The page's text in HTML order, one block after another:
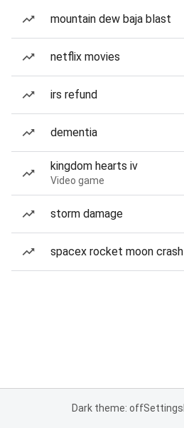
mountain dew baja blast
netflix movies
irs refund
dementia
kingdom hearts iv
Video game
storm damage
spacex rocket moon crash
Dark theme: offSettings